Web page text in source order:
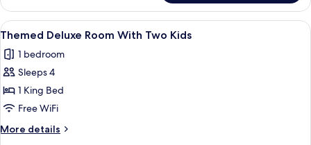
Junior
Suite
View
all
photos
for
Themed
Deluxe
Room
With
A hotel room with a bed, a yellow
4
Themed Deluxe Room With Two Kids
1 bedroom
Sleeps 4
1 King Bed
Free WiFi
More details
More